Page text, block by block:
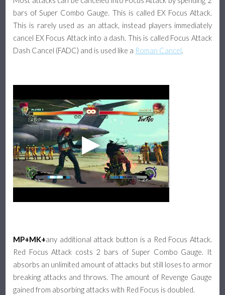
bars of Super Combo Gauge. This is called EX Focus Attack.
This is rarely used as an attack, instead players immediately
cancel EX Focus Attack into a dash. This is called Focus Attack
Dash Cancel (FADC) and is used like a Roman Cancel.
MP+MK+any additional attack button is a Red Focus Attack.
Red Focus Attack costs 2 bars of Super Combo Gauge. It
absorbs an unlimited amount of attacks but still loses to armor
breaking attacks and throws. The amount of Revenge Gauge
gained from absorbing attacks with Red Focus is doubled.